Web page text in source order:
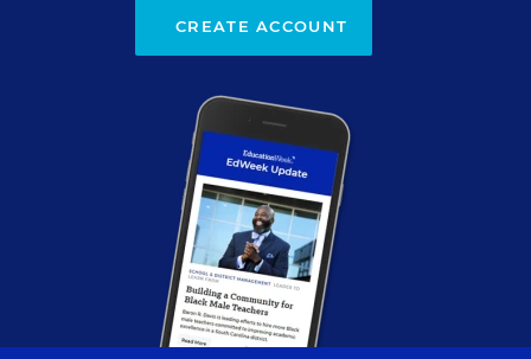
CREATE ACCOUNT